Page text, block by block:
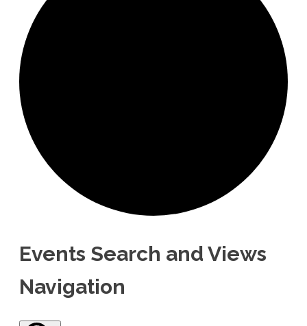
Events Search and Views
Navigation